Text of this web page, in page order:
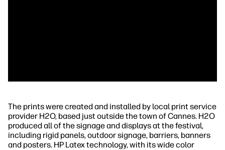
The prints were created and installed by local print service
provider H2O, based just outside the town of Cannes. H2O
produced all of the signage and displays at the festival,
including rigid panels, outdoor signage, barriers, banners
and posters. HP Latex technology, with its wide color